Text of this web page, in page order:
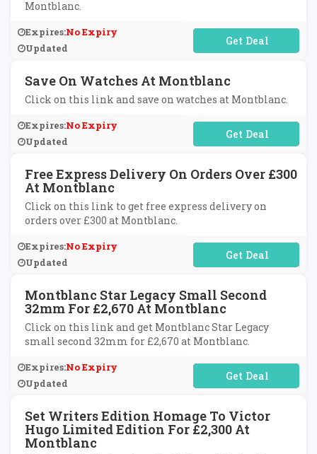
Montblanc.
Expires:No Expiry
Updated
No Code Required
Save On Watches At Montblanc
Click on this link and save on watches at Montblanc.
Expires:No Expiry
Updated
No Code Required
Free Express Delivery On Orders Over £300
At Montblanc
Click on this link to get free express delivery on
orders over £300 at Montblanc.
Expires:No Expiry
Updated
No Code Required
Montblanc Star Legacy Small Second
32mm For £2,670 At Montblanc
Click on this link and get Montblanc Star Legacy
small second 32mm for £2,670 at Montblanc.
Expires:No Expiry
Updated
No Code Required
Set Writers Edition Homage To Victor
Hugo Limited Edition For £2,300 At
Montblanc